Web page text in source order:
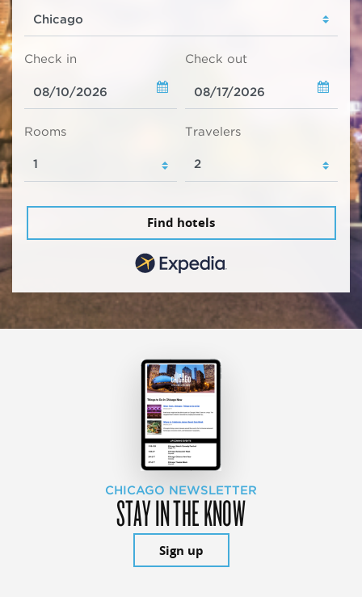
Check in Check out
Rooms Travelers
Find hotels
CHICAGO NEWSLETTER
STAY IN THE KNOW
Sign up